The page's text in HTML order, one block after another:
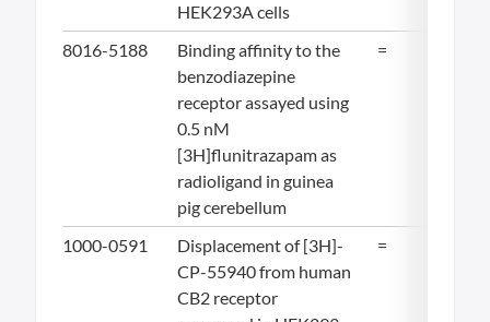
HEK293A cells
8016-5188
Binding affinity to the
benzodiazepine
receptor assayed using
0.5 nM
[3H]flunitrazapam as
radioligand in guinea
pig cerebellum
=
1000-0591
Displacement of [3H]-
CP-55940 from human
CB2 receptor
=